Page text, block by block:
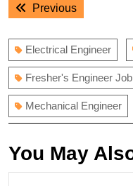
navigation
PreviousPrevious
Electrical Engineer
Fresher's Engineer Job
Mechanical Engineer
You May